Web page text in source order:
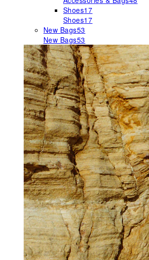
Shoes17
Shoes17
New Bags53
New Bags53